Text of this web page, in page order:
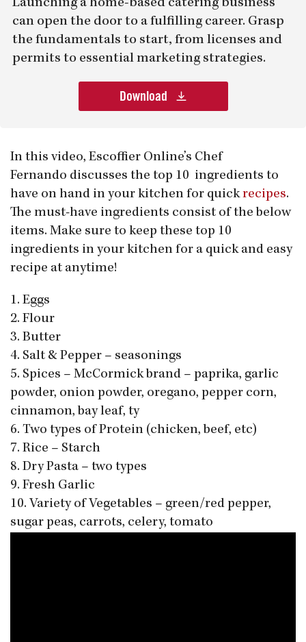
Launching a home-based catering business
can open the door to a fulfilling career. Grasp
the fundamentals to start, from licenses and
permits to essential marketing strategies.
Download
In this video, Escoffier Online’s Chef
Fernando discusses the top 10 ingredients to
have on hand in your kitchen for quickrecipes.
The must-have ingredients consist of the below
items. Make sure to keep these top 10
ingredients in your kitchen for a quick and easy
recipe at anytime!
1. Eggs
2. Flour
3. Butter
4. Salt & Pepper – seasonings
5. Spices – McCormick brand – paprika, garlic
powder, onion powder, oregano, pepper corn,
cinnamon, bay leaf, ty
6. Two types of Protein (chicken, beef, etc)
7. Rice – Starch
8. Dry Pasta – two types
9. Fresh Garlic
10. Variety of Vegetables – green/red pepper,
sugar peas, carrots, celery, tomato